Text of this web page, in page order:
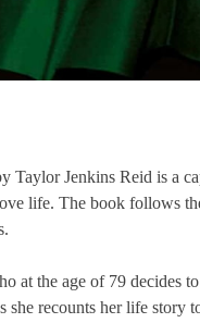
Taylor Jenkins Reid is a
life. The book follows
at the age of 79 decides
she recounts her life